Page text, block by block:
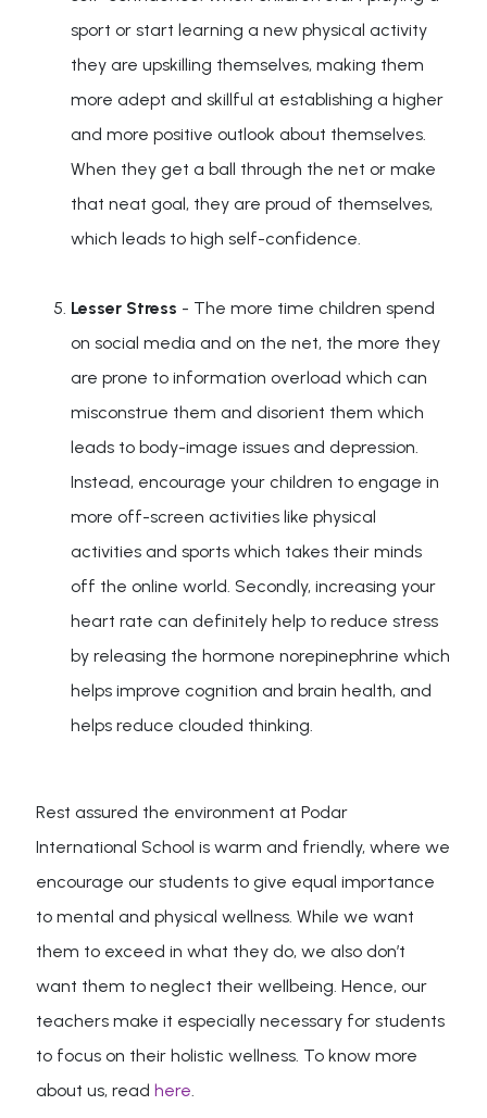
sport or start learning a new physical activity
they are upskilling themselves, making them
more adept and skillful at establishing a higher
and more positive outlook about themselves.
When they get a ball through the net or make
that neat goal, they are proud of themselves,
which leads to high self-confidence.
Lesser Stress - The more time children spend
on social media and on the net, the more they
are prone to information overload which can
misconstrue them and disorient them which
leads to body-image issues and depression.
Instead, encourage your children to engage in
more off-screen activities like physical
activities and sports which takes their minds
off the online world. Secondly, increasing your
heart rate can definitely help to reduce stress
by releasing the hormone norepinephrine which
helps improve cognition and brain health, and
helps reduce clouded thinking.
Rest assured the environment at Podar
International School is warm and friendly, where we
encourage our students to give equal importance
to mental and physical wellness. While we want
them to exceed in what they do, we also don’t
want them to neglect their wellbeing. Hence, our
teachers make it especially necessary for students
to focus on their holistic wellness. To know more
about us, readhere.